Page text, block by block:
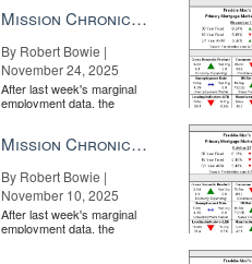
Mission Chronicle Newsletter Nov 24, 2025
By Robert Bowie |
November 24, 2025
After last week's marginal
employment data, the
Mission Chronicle Newsletter Nov 10, 2025
By Robert Bowie |
November 10, 2025
After last week's marginal
employment data, the